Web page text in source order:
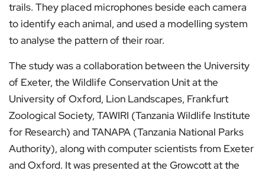
trails. They placed microphones beside each camera
to identify each animal, and used a modelling system
to analyse the pattern of their roar.
The study was a collaboration between the University
of Exeter, the Wildlife Conservation Unit at the
University of Oxford, Lion Landscapes, Frankfurt
Zoological Society, TAWIRI (Tanzania Wildlife Institute
for Research) and TANAPA (Tanzania National Parks
Authority), along with computer scientists from Exeter
and Oxford. It was presented at the Growcott at the